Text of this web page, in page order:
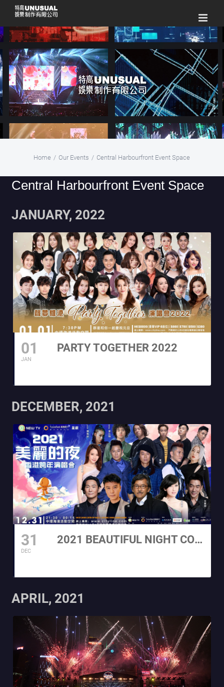
content
Home / Our Events / Central Harbourfront Event Space
Central Harbourfront Event Space
JANUARY, 2022
01
JAN
PARTY TOGETHER 2022
DECEMBER, 2021
31
DEC
2021 BEAUTIFUL NIGHT COUNTDOWN CONCERT
APRIL, 2021